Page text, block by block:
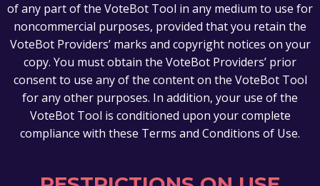
of any part of the VoteBot Tool in any medium to use for
noncommercial purposes, provided that you retain the
VoteBot Providers’ marks and copyright notices on your
copy. You must obtain the VoteBot Providers’ prior
consent to use any of the content on the VoteBot Tool
for any other purposes. In addition, your use of the
VoteBot Tool is conditioned upon your complete
compliance with these Terms and Conditions of Use.